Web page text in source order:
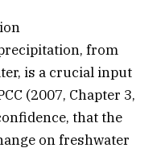
from
is a crucial input
(2007, Chapter 3,
that the
on freshwater